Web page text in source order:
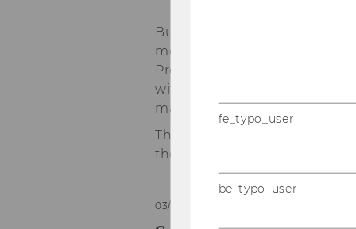
Business- and technology-
models and techniques
Process and Knowledge
with a specific focus on
management, decision
The Institute for Data,
the
Department of
03/06/2026
fe_typo_user
be_typo_user